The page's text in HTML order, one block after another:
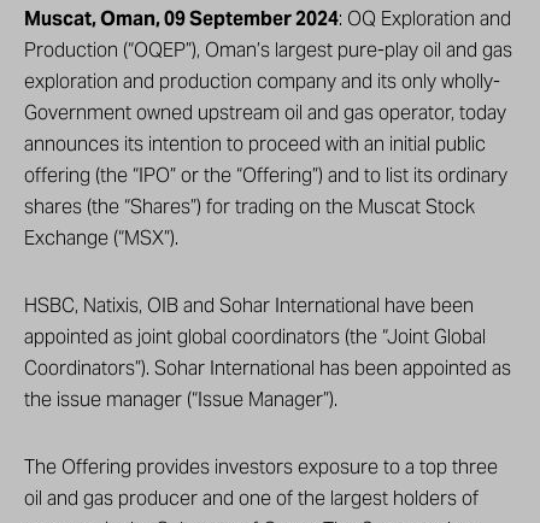
Muscat, Oman, 09 September 2024: OQ Exploration and
Production (“OQEP”), Oman’s largest pure-play oil and gas
exploration and production company and its only wholly-
Government owned upstream oil and gas operator, today
announces its intention to proceed with an initial public
offering (the “IPO” or the “Offering”) and to list its ordinary
shares (the “Shares”) for trading on the Muscat Stock
Exchange (“MSX”).
HSBC, Natixis, OIB and Sohar International have been
appointed as joint global coordinators (the “Joint Global
Coordinators”). Sohar International has been appointed as
the issue manager (“Issue Manager”).
The Offering provides investors exposure to a top three
oil and gas producer and one of the largest holders of